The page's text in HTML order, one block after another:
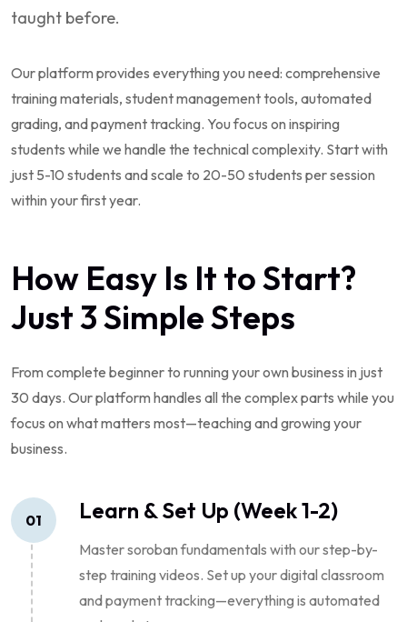
taught before.
Our platform provides everything you need: comprehensive
training materials, student management tools, automated
grading, and payment tracking. You focus on inspiring
students while we handle the technical complexity. Start with
just 5-10 students and scale to 20-50 students per session
within your first year.
How Easy Is It to Start?
Just 3 Simple Steps
From complete beginner to running your own business in just
30 days. Our platform handles all the complex parts while you
focus on what matters most—teaching and growing your
business.
01 Learn & Set Up (Week 1-2)
Master soroban fundamentals with our step-by-
step training videos. Set up your digital classroom
and payment tracking—everything is automated